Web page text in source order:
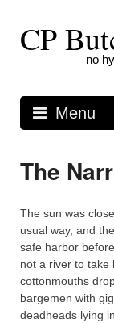
contentCP
no
Menu
The
The sun was
usual way, and
safe harbor
not a river to take
cottonmouths
bargemen with
deadheads lying